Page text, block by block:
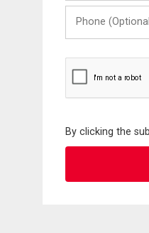
(Optional)
By clicking the